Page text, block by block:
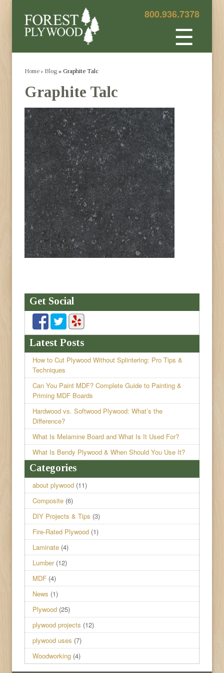
800.936.7378
☰
Home › Blog » Graphite Talc
Graphite Talc
Get Social
Latest Posts
How to Cut Plywood Without Splintering: Pro Tips &
Techniques
Can You Paint MDF? Complete Guide to Painting &
Priming MDF Boards
Hardwood vs. Softwood Plywood: What’s the
Difference?
What Is Melamine Board and What Is It Used For?
What Is Bendy Plywood & When Should You Use It?
Categories
about plywood (11)
Composite (6)
DIY Projects & Tips (3)
Fire-Rated Plywood (1)
Laminate (4)
Lumber(12)
MDF (4)
News (1)
Plywood (25)
plywood projects (12)
plywood uses (7)
Woodworking (4)